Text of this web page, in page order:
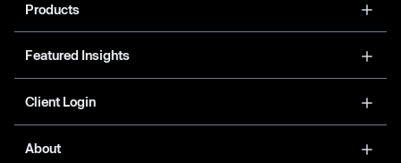
Products
Featured Insights
Client Login
About